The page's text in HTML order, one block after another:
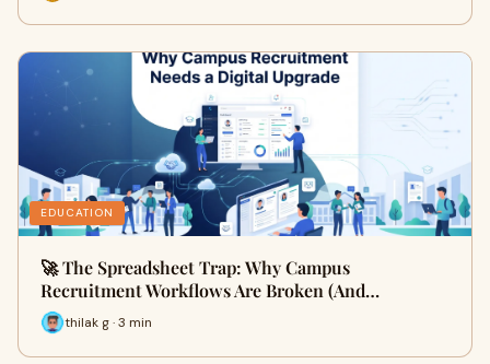
EDUCATION
🚀 The Spreadsheet Trap: Why Campus
Recruitment Workflows Are Broken (And…
thilak g · 3 min